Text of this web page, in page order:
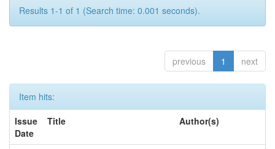
Results 1-1 of 1 (Search time: 0.001 seconds).
previous 1 next
Item hits:
Issue
Date
Title Author(s)